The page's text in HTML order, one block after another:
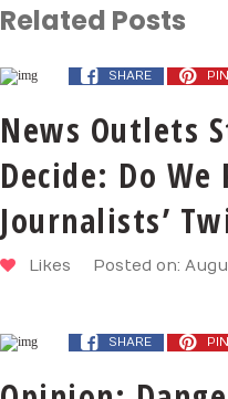
Related Posts
SHARE PIN
News Outlets
Decide: Do We
Journalists’
Likes Posted on:
SHARE PIN